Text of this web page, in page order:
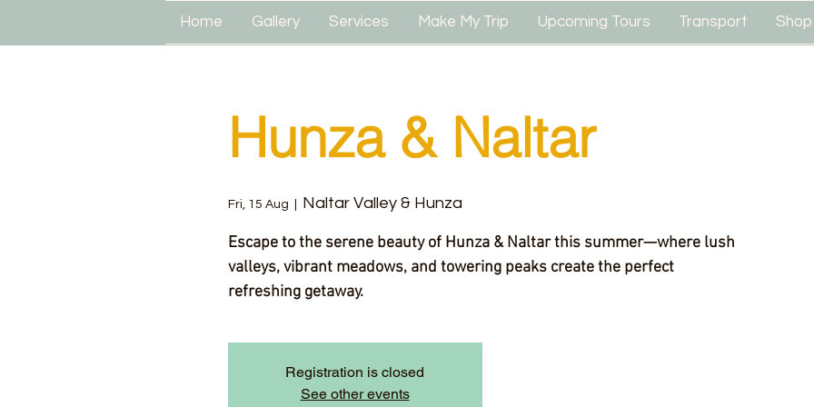
Home Gallery Services Make My Trip Upcoming Tours Transport Shop
Hunza & Naltar
Fri, 15 Aug Naltar Valley & Hunza
Escape to the serene beauty of Hunza & Naltar this summer—where lush
valleys, vibrant meadows, and towering peaks create the perfect
refreshing getaway.
Registration is closed
See other events